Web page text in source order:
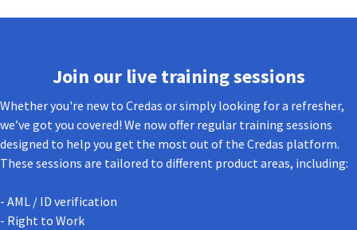
Join our live training sessions
Whether you're new to Credas or simply looking for a refresher,
we’ve got you covered! We now offer regular training sessions
designed to help you get the most out of the Credas platform.
These sessions are tailored to different product areas, including:
- AML / ID verification
- Right to Work